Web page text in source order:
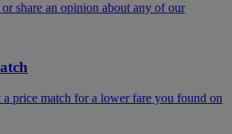
share an opinion about any of our
a price match for a lower fare you found on